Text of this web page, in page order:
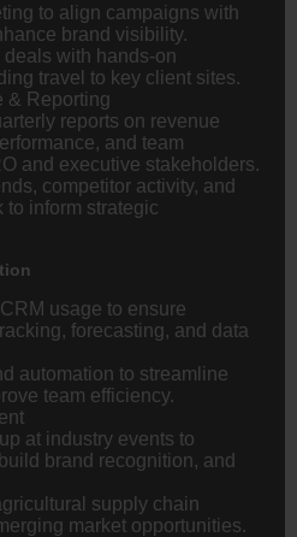
to align campaigns with
brand visibility.
with hands-on
travel to key client sites.
& Reporting
reports on revenue
and team
and executive stakeholders.
competitor activity, and
to inform strategic
usage to ensure
forecasting, and data
automation to streamline
team efficiency.
at industry events to
brand recognition, and
supply chain
market opportunities.